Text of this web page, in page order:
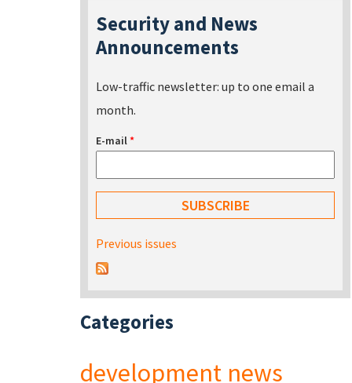
Security and News
Announcements
Low-traffic newsletter: up to one email a
month.
E-mail*
Previous issues
Categories
development news